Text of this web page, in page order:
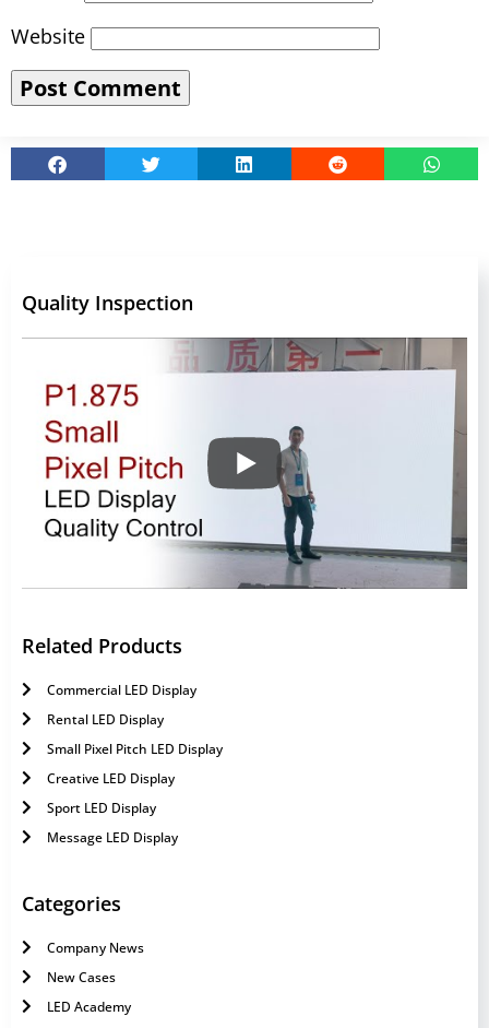
Website
Quality Inspection
Related Products
Commercial LED Display
Rental LED Display
Small Pixel Pitch LED Display
Creative LED Display
Sport LED Display
Message LED Display
Categories
Company News
New Cases
LED Academy